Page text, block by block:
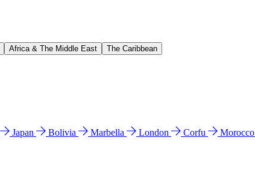
Africa & The Middle East The Caribbean
Japan Bolivia Marbella London Corfu Morocco